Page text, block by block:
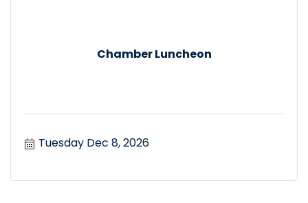
Chamber Luncheon
Tuesday Dec 8, 2026